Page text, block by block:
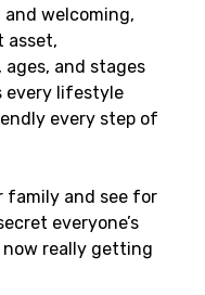
and welcoming,
asset,
and stages
every lifestyle
every step of
family and see for
everyone’s
really getting